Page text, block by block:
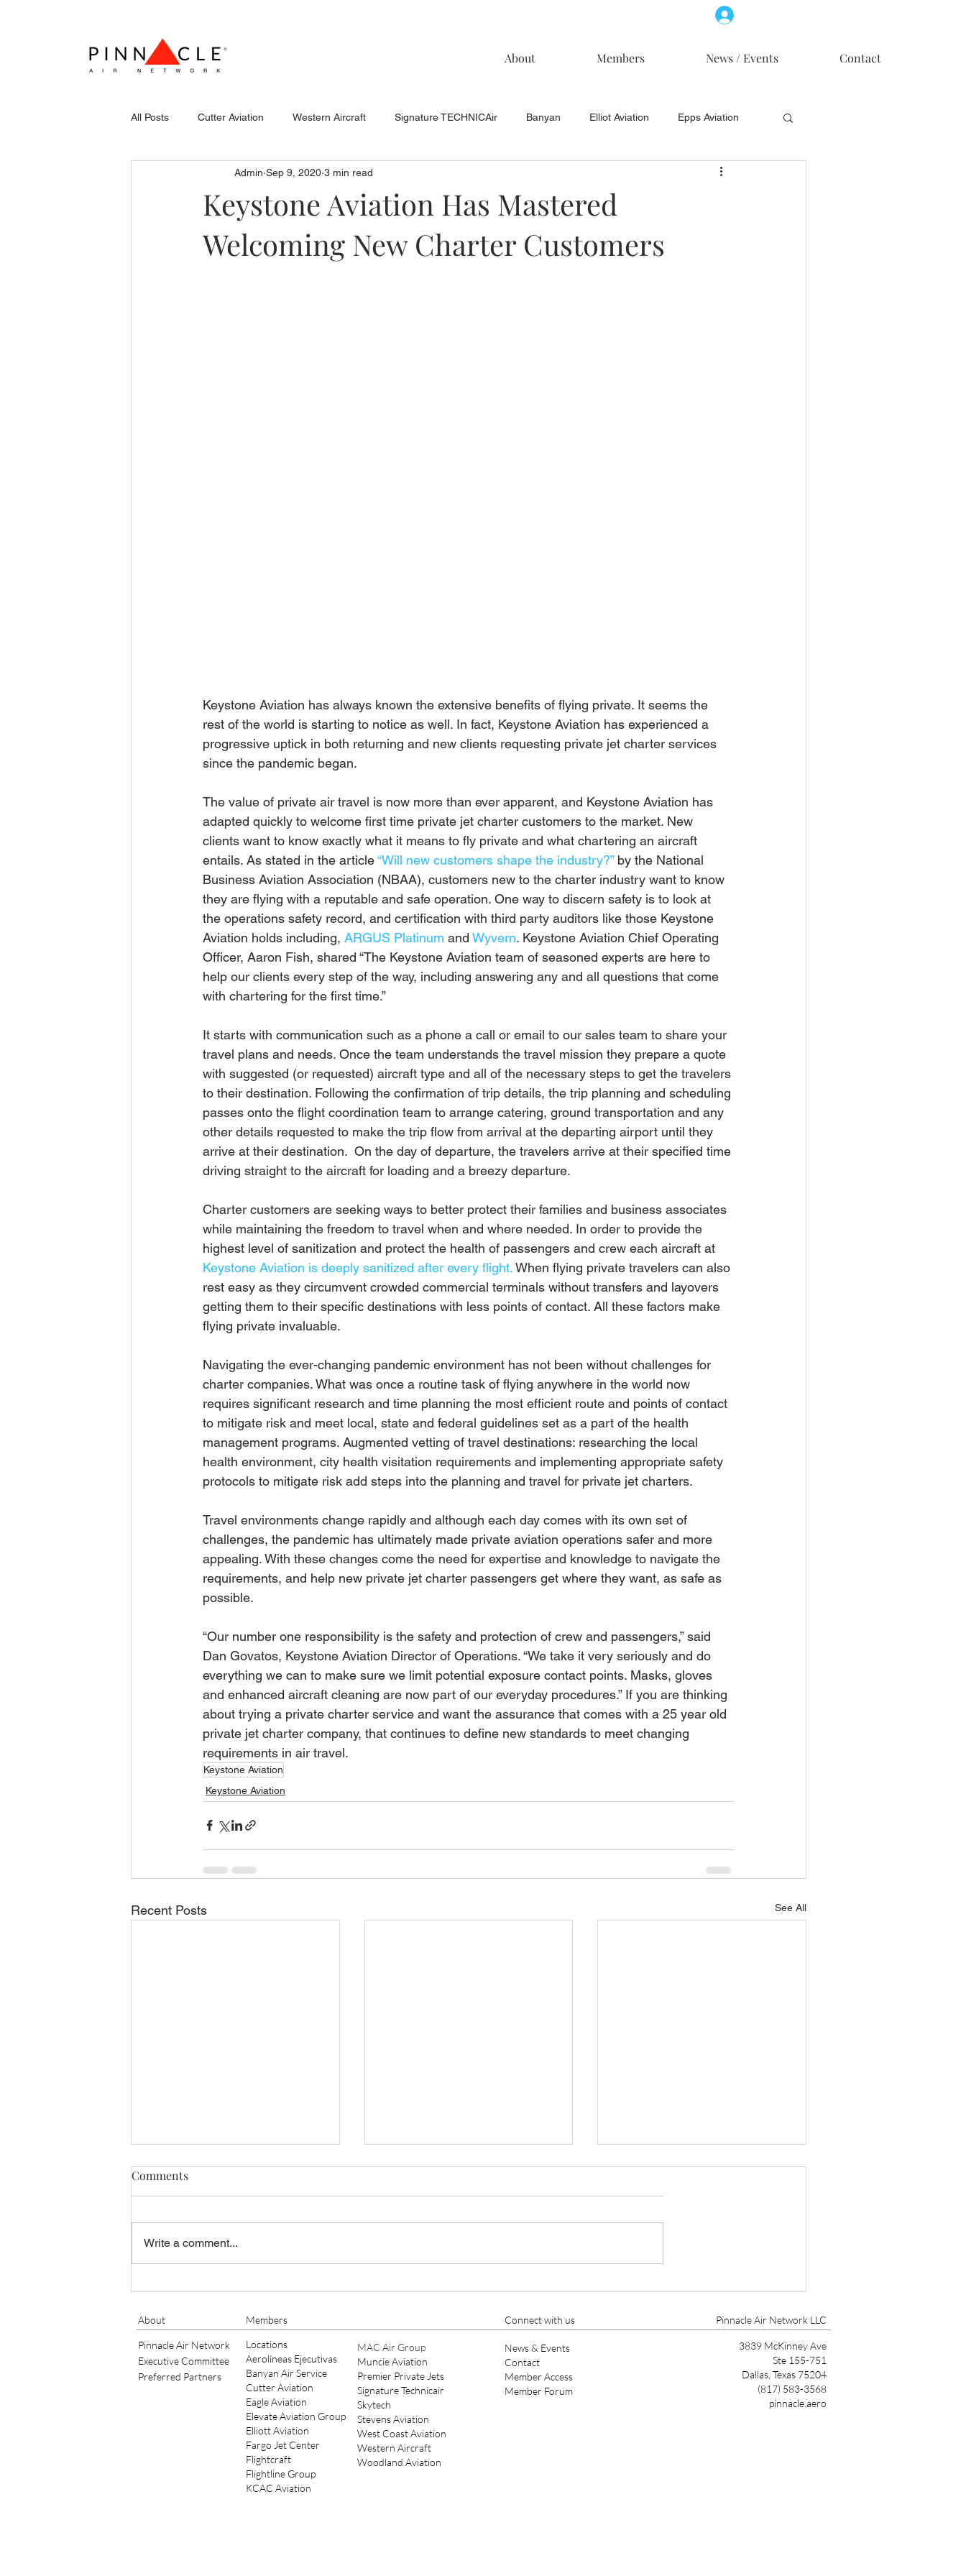
About Members News / Events Contact
All Posts Cutter Aviation Western Aircraft Signature TECHNICAir Banyan Elliot Aviation Epps Aviation
Flightcraft (Atlantic) Piper KCAC Aviation Skytech, Inc.
Stevens Aerospace
Keystone Aviation Has Mastered
Welcoming New Charter Customers
Admin Sep 9, 2020 3 min read
Keystone Aviation has always known the extensive benefits of flying private. It seems the
rest of the world is starting to notice as well. In fact, Keystone Aviation has experienced a
progressive uptick in both returning and new clients requesting private jet charter services
since the pandemic began.
The value of private air travel is now more than ever apparent, and Keystone Aviation has
adapted quickly to welcome first time private jet charter customers to the market. New
clients want to know exactly what it means to fly private and what chartering an aircraft
entails. As stated in the article “Will new customers shape the industry?” by the National
Business Aviation Association (NBAA), customers new to the charter industry want to know
they are flying with a reputable and safe operation. One way to discern safety is to look at
the operations safety record, and certification with third party auditors like those Keystone
Aviation holds including, ARGUS Platinum and Wyvern. Keystone Aviation Chief Operating
Officer, Aaron Fish, shared “The Keystone Aviation team of seasoned experts are here to
help our clients every step of the way, including answering any and all questions that come
with chartering for the first time.”
It starts with communication such as a phone a call or email to our sales team to share your
travel plans and needs. Once the team understands the travel mission they prepare a quote
with suggested (or requested) aircraft type and all of the necessary steps to get the travelers
to their destination. Following the confirmation of trip details, the trip planning and scheduling
passes onto the flight coordination team to arrange catering, ground transportation and any
other details requested to make the trip flow from arrival at the departing airport until they
arrive at their destination.  On the day of departure, the travelers arrive at their specified time
driving straight to the aircraft for loading and a breezy departure.
Charter customers are seeking ways to better protect their families and business associates
while maintaining the freedom to travel when and where needed. In order to provide the
highest level of sanitization and protect the health of passengers and crew each aircraft at
Keystone Aviation is deeply sanitized after every flight. When flying private travelers can also
rest easy as they circumvent crowded commercial terminals without transfers and layovers
getting them to their specific destinations with less points of contact. All these factors make
flying private invaluable.
Navigating the ever-changing pandemic environment has not been without challenges for
charter companies. What was once a routine task of flying anywhere in the world now
requires significant research and time planning the most efficient route and points of contact
to mitigate risk and meet local, state and federal guidelines set as a part of the health
management programs. Augmented vetting of travel destinations: researching the local
health environment, city health visitation requirements and implementing appropriate safety
protocols to mitigate risk add steps into the planning and travel for private jet charters.
Travel environments change rapidly and although each day comes with its own set of
challenges, the pandemic has ultimately made private aviation operations safer and more
appealing. With these changes come the need for expertise and knowledge to navigate the
requirements, and help new private jet charter passengers get where they want, as safe as
possible.
“Our number one responsibility is the safety and protection of crew and passengers,” said
Dan Govatos, Keystone Aviation Director of Operations. “We take it very seriously and do
everything we can to make sure we limit potential exposure contact points. Masks, gloves
and enhanced aircraft cleaning are now part of our everyday procedures.” If you are thinking
about trying a private charter service and want the assurance that comes with a 25 year old
private jet charter company, that continues to define new standards to meet changing
requirements in air travel.
Keystone Aviation
Keystone Aviation
Recent Posts See All
Member of IS-BAH Standards
Board for 2021/2022
Management and Aircraft
Maintenance Expands to
Comments
Write a comment...
About
Pinnacle Air Network
Executive Committee
Preferred Partners
Members
Locations
Aerolíneas Ejecutivas
Banyan Air Service
Cutter Aviation
Eagle Aviation
Elevate Aviation Group
Elliott Aviation
Fargo Jet Center
Flightcraft
Flightline Group
KCAC Aviation
MAC Air Group
Muncie Aviation
Premier Private Jets
Signature Technicair
Skytech
Stevens Aviation
West Coast Aviation
Western Aircraft
Woodland Aviation
Pinnacle Air Network LLC
3839 McKinney Ave
Ste 155-751
Dallas, Texas 75204
(817) 583-3568
pinnacle.aero
Connect with us
News & Events
Contact
Member Access
Member Forum